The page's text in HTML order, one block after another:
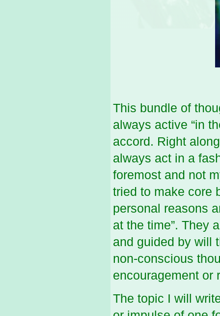
This bundle of
always active “in
accord. Right
always act in a
foremost and not
tried to make core
personal reasons
at the time”. They
and guided by will
non-conscious
encouragement or
The topic I will